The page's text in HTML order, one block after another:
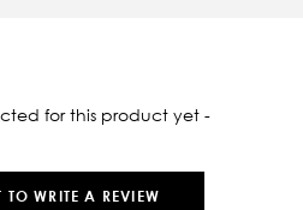
for this product yet -
TO WRITE A REVIEW